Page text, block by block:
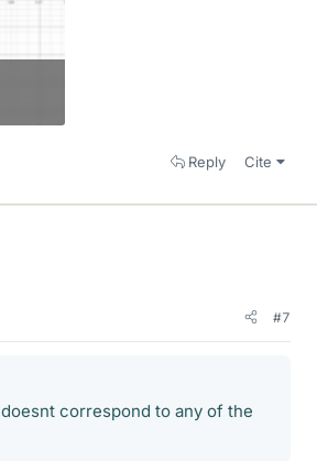
Reply Cite
#7
correspond to any of the